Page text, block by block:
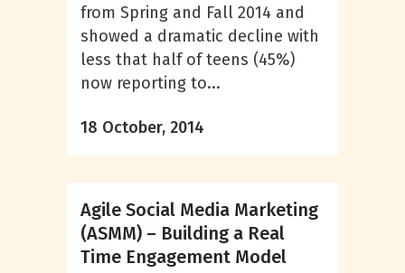
from Spring and Fall 2014 and
showed a dramatic decline with
less that half of teens (45%)
now reporting to...
18 October, 2014
Agile Social Media Marketing
(ASMM) – Building a Real
Time Engagement Model